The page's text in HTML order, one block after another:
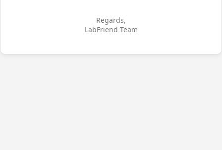
Regards,
LabFriend Team